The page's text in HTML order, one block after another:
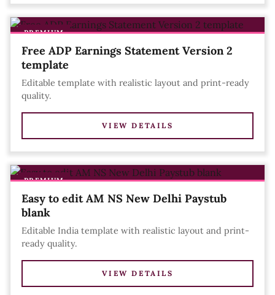
PREMIUM
Free ADP Earnings Statement Version 2
template
Editable template with realistic layout and print-ready
quality.
VIEW DETAILS
PREMIUM
Easy to edit AM NS New Delhi Paystub
blank
Editable India template with realistic layout and print-
ready quality.
VIEW DETAILS